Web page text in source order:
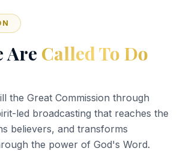
Are Called To Do
the Great Commission through
led broadcasting that reaches the
believers, and transforms
the power of God's Word.